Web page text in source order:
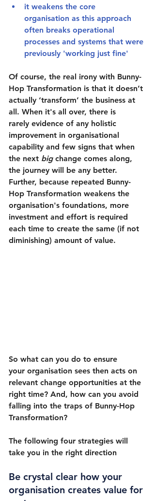
it weakens the core
organisation as this approach
often breaks operational
processes and systems that were
previously 'working just fine'
Of course, the real irony with Bunny-
Hop Transformation is that it doesn’t
actually ‘transform’ the business at
all. When it's all over, there is
rarely evidence of any holistic
improvement in organisational
capability and few signs that when
the next big change comes along,
the journey will be any better.
Further, because repeated Bunny-
Hop Transformation weakens the
organisation's foundations, more
investment and effort is required
each time to create the same (if not
diminishing) amount of value.
So what can you do to ensure
your organisation sees then acts on
relevant change opportunities at the
right time? And, how can you avoid
falling into the traps of Bunny-Hop
Transformation?
The following four strategies will
take you in the right direction
Be crystal clear how your
organisation creates value for